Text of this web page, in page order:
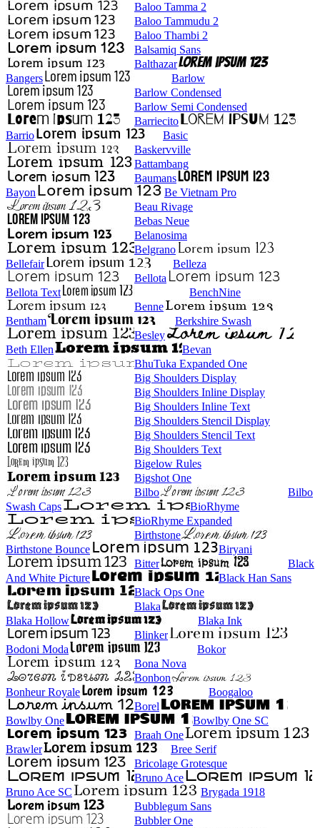
Baloo Tamma 2
Baloo Tammudu 2
Baloo Thambi 2
Balsamiq Sans
Balthazar
Bangers
Barlow
Barlow Condensed
Barlow Semi Condensed
Barriecito
Barrio
Basic
Baskervville
Battambang
Baumans
Bayon
Be Vietnam Pro
Beau Rivage
Bebas Neue
Belanosima
Belgrano
Bellefair
Belleza
Bellota
Bellota Text
BenchNine
Benne
Bentham
Berkshire Swash
Besley
Beth Ellen
Bevan
BhuTuka Expanded One
Big Shoulders Display
Big Shoulders Inline Display
Big Shoulders Inline Text
Big Shoulders Stencil Display
Big Shoulders Stencil Text
Big Shoulders Text
Bigelow Rules
Bigshot One
Bilbo
Bilbo
Swash Caps
BioRhyme
BioRhyme Expanded
Birthstone
Birthstone Bounce
Biryani
Bitter
Black
And White Picture
Black Han Sans
Black Ops One
Blaka
Blaka Hollow
Blaka Ink
Blinker
Bodoni Moda
Bokor
Bona Nova
Bonbon
Bonheur Royale
Boogaloo
Borel
Bowlby One
Bowlby One SC
Braah One
Brawler
Bree Serif
Bricolage Grotesque
Bruno Ace
Bruno Ace SC
Brygada 1918
Bubblegum Sans
Bubbler One